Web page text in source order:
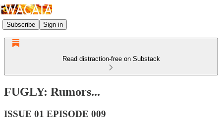
Subscribe Sign in
Read distraction-free on Substack
FUGLY: Rumors...
ISSUE 01 EPISODE 009